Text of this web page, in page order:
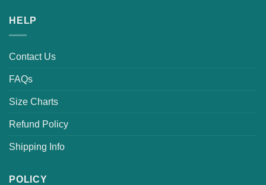
HELP
Contact Us
FAQs
Size Charts
Refund Policy
Shipping Info
POLICY